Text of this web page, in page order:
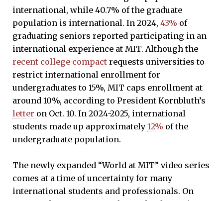
international, while 40.7% of the graduate
population is international. In 2024, 43% of
graduating seniors reported participating in an
international experience at MIT. Although the
recent college compact requests universities to
restrict international enrollment for
undergraduates to 15%, MIT caps enrollment at
around 10%, according to President Kornbluth’s
letter on Oct. 10. In 2024-2025, international
students made up approximately 12% of the
undergraduate population.
The newly expanded “World at MIT” video series
comes at a time of uncertainty for many
international students and professionals. On